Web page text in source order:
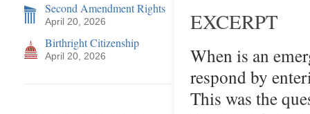
Second Amendment Rights
April 20, 2026
Birthright Citizenship
April 20, 2026
EXCERPT
When is an
respond by
This was the